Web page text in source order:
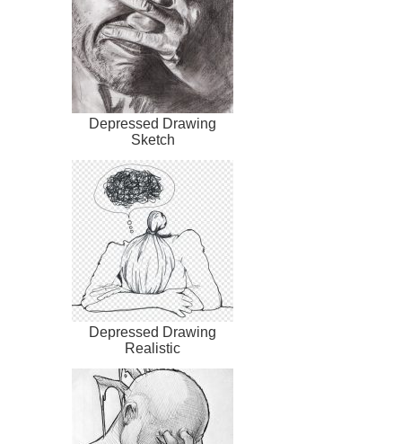
Depressed Drawing
Sketch
Depressed Drawing
Realistic